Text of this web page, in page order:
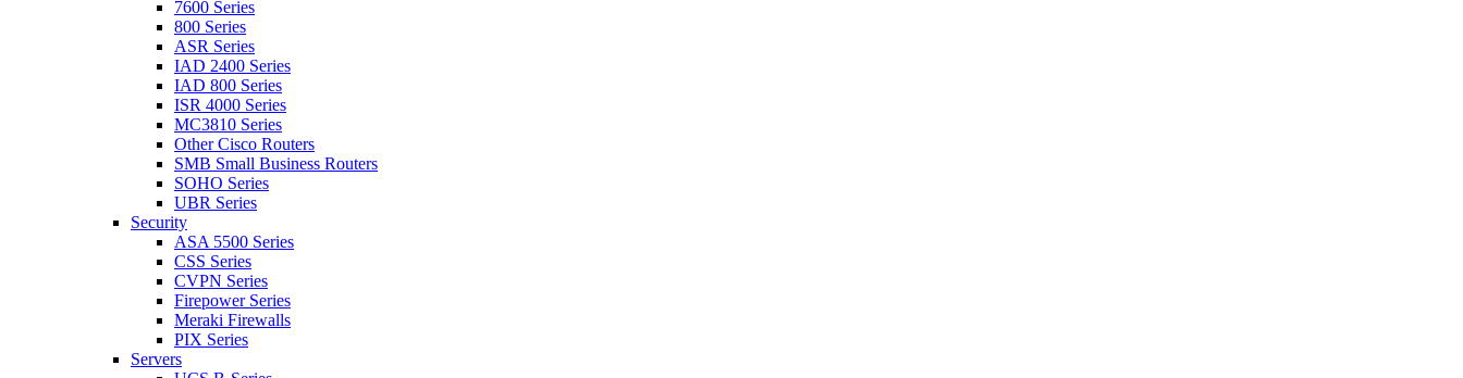
7600 Series
800 Series
ASR Series
IAD 2400 Series
IAD 800 Series
ISR 4000 Series
MC3810 Series
Other Cisco Routers
SMB Small Business Routers
SOHO Series
UBR Series
Security
ASA 5500 Series
CSS Series
CVPN Series
Firepower Series
Meraki Firewalls
PIX Series
Servers